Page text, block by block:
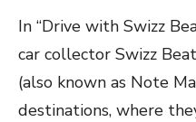
In “Drive with Swizz
car collector Swizz
(also known as Note
destinations, where